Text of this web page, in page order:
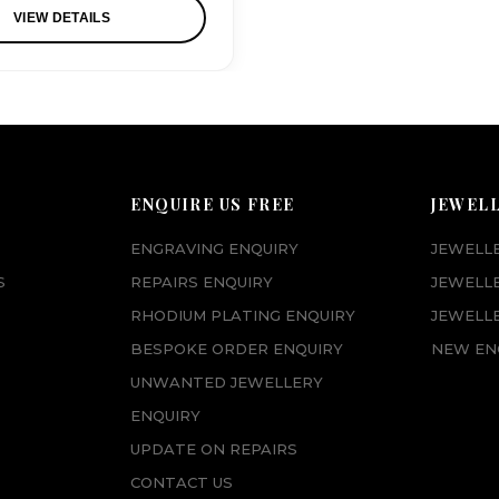
VIEW DETAILS
ENQUIRE US FREE
ENGRAVING ENQUIRY
REPAIRS ENQUIRY
RHODIUM PLATING ENQUIRY
BESPOKE ORDER ENQUIRY
UNWANTED JEWELLERY
ENQUIRY
UPDATE ON REPAIRS
CONTACT US
NEW